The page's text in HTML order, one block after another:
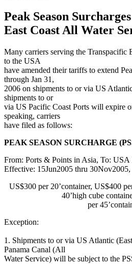
Peak Season
East Coast All Water
Many carriers serving the Transpacific
to the USA
have amended their tariffs to extend
through Jan 31,
2006 on shipments to or via US
shipments to or
via US Pacific Coast Ports will expire
speaking, carriers
have filed as follows:
PEAK SEASON SURCHARGE
From: Ports & Points in Asia, To: USA
Effective: 15Jun2005 thru 30Nov2005,
US$300 per 20’container, US$400
40’high cube
per
Exception:
1. Shipments to or via US Atlantic
Panama Canal (All
Water Service) will be subject to the